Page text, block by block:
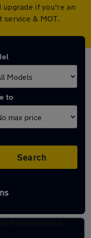
upgrade if you're an
service & MOT.
to
Search
Knaresborough